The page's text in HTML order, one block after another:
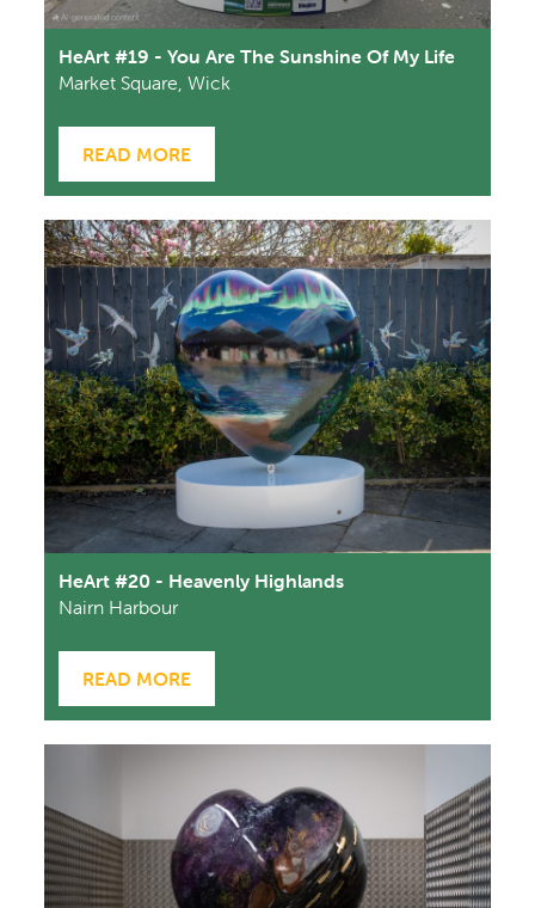
HeArt #19 - You Are The Sunshine Of My Life
Market Square, Wick
READ MORE
HeArt #20 - Heavenly Highlands
Nairn Harbour
READ MORE